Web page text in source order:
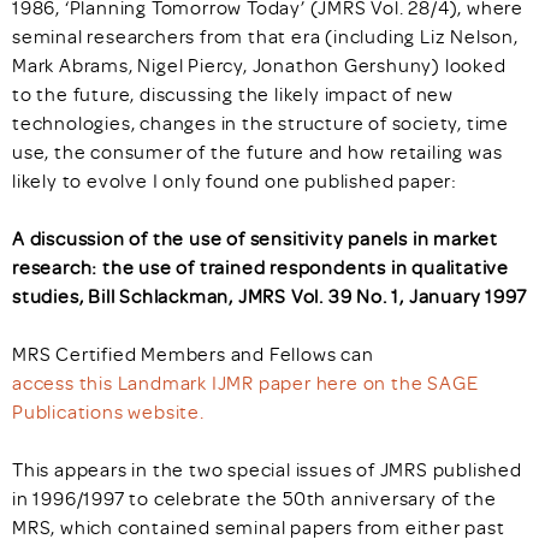
1986, ‘Planning Tomorrow Today’ (JMRS Vol. 28/4), where
seminal researchers from that era (including Liz Nelson,
Mark Abrams, Nigel Piercy, Jonathon Gershuny) looked
to the future, discussing the likely impact of new
technologies, changes in the structure of society, time
use, the consumer of the future and how retailing was
likely to evolve I only found one published paper:
A discussion of the use of sensitivity panels in market
research: the use of trained respondents in qualitative
studies, Bill Schlackman, JMRS Vol. 39 No. 1, January 1997
MRS Certified Members and Fellows can
access this Landmark IJMR paper here on the SAGE
Publications website.
This appears in the two special issues of JMRS published
in 1996/1997 to celebrate the 50th anniversary of the
MRS, which contained seminal papers from either past